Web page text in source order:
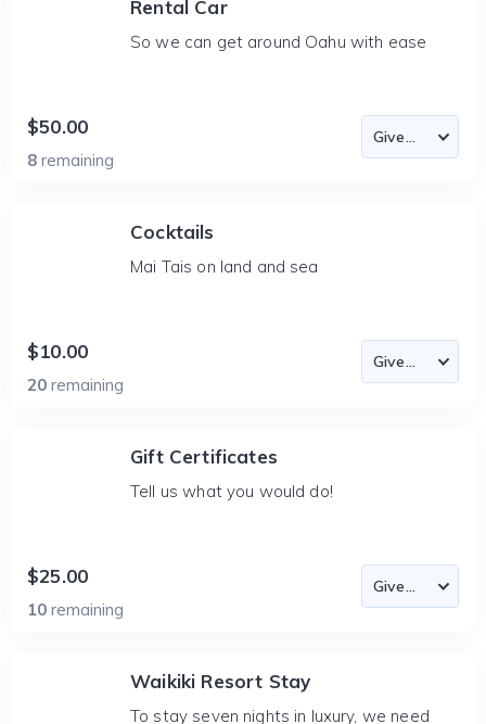
Rental Car
So we can get around Oahu with ease
$50.00
8 remaining
Cocktails
Mai Tais on land and sea
$10.00
20 remaining
Gift Certificates
Tell us what you would do!
$25.00
10 remaining
Waikiki Resort Stay
To stay seven nights in luxury, we need